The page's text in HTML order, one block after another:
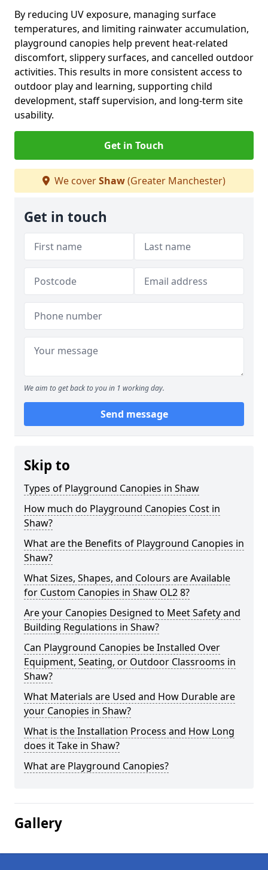
By reducing UV exposure, managing surface
temperatures, and limiting rainwater accumulation,
playground canopies help prevent heat-related
discomfort, slippery surfaces, and cancelled outdoor
activities. This results in more consistent access to
outdoor play and learning, supporting child
development, staff supervision, and long-term site
usability.
Get in Touch
We coverShaw(Greater Manchester)
Get in touch
We aim to get back to you in 1 working day.
Send message
Skip to
Types of Playground Canopies in Shaw
How much do Playground Canopies Cost in
Shaw?
What are the Benefits of Playground Canopies in
Shaw?
What Sizes, Shapes, and Colours are Available
for Custom Canopies in Shaw OL2 8?
Are your Canopies Designed to Meet Safety and
Building Regulations in Shaw?
Can Playground Canopies be Installed Over
Equipment, Seating, or Outdoor Classrooms in
Shaw?
What Materials are Used and How Durable are
your Canopies in Shaw?
What is the Installation Process and How Long
does it Take in Shaw?
What are Playground Canopies?
Gallery